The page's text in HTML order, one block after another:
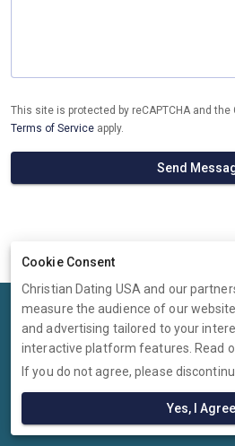
This site is protected by reCAPTCHA and the
Terms of Service apply.
Send
Terms Privacy
© 2026 Christian
Christian Dating USA is operated by
number: --.
Cookie Consent
Christian Dating USA and our
measure the audience of our
and advertising tailored to your
interactive platform features. Read
If you do not agree, please
Yes, I Agree